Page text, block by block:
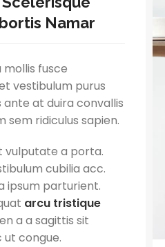
Namar
mollis fusce
vestibulum purus
at duira convallis
sem ridiculus sapien.
vulputate a porta.
cubilia acc.
ipsum parturient.
arcu tristique
a a sagittis sit
congue.